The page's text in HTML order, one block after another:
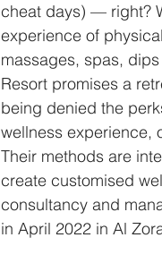
cheat days) — right?
experience of
massages, spas,
Resort promises a
being denied the
wellness experience,
Their methods are
create customised
consultancy and
in April 2022 in Al